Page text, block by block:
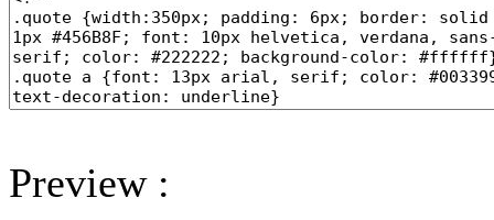
Preview :